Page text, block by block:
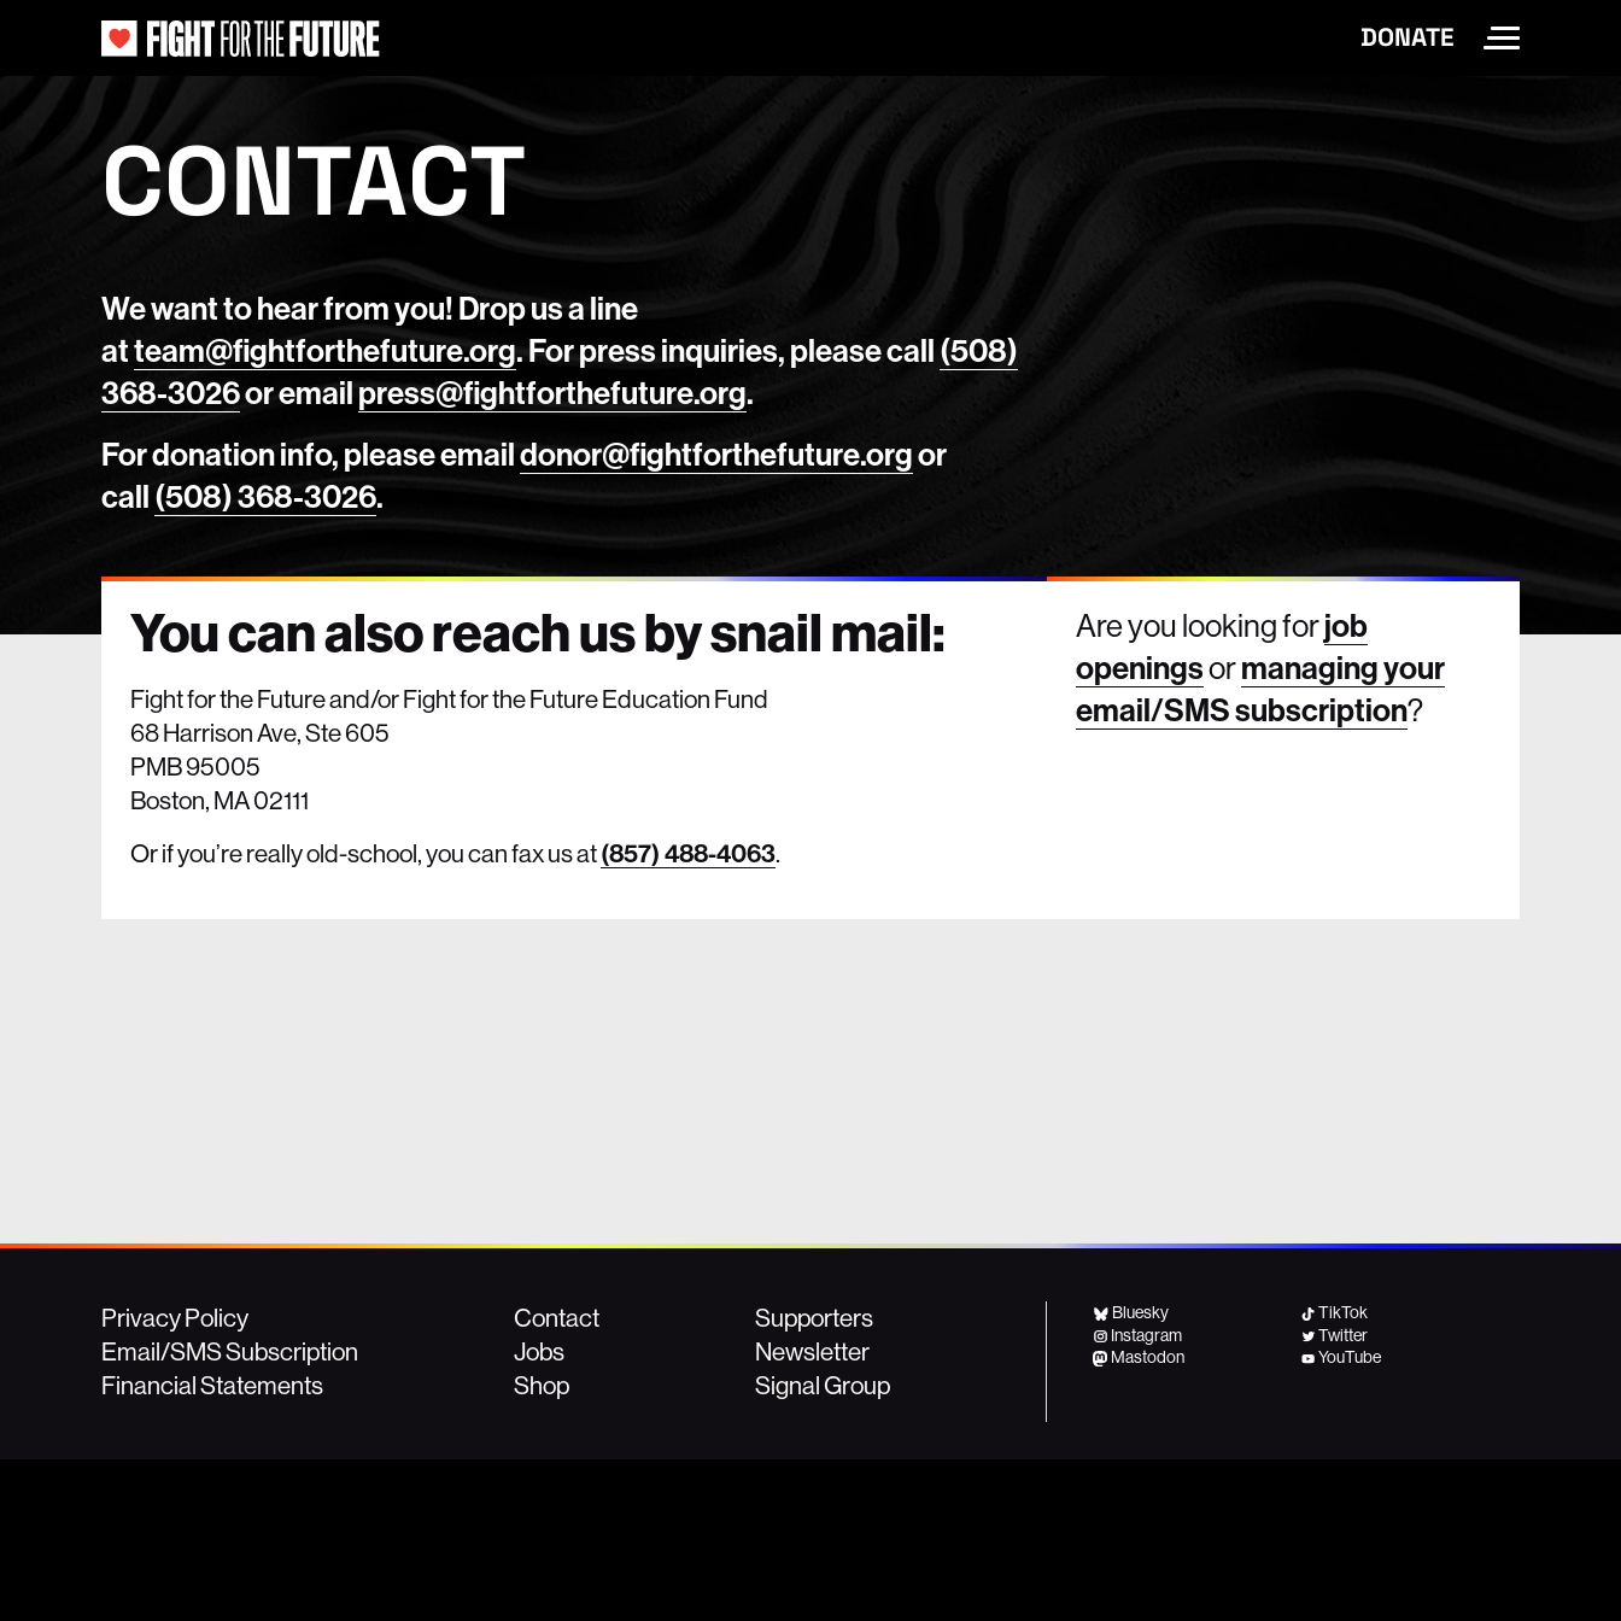
DONATE Toggle Site
CONTACT
We want to hear from you! Drop us a line
atteam@fightforthefuture.org. For press inquiries, please call(508)
368-3026or emailpress@fightforthefuture.org.
For donation info, please emaildonor@fightforthefuture.orgor
call(508) 368-3026.
You can also reach us by snail mail:
Fight for the Future and/or Fight for the Future Education Fund
68 Harrison Ave, Ste 605
PMB 95005
Boston, MA 02111
Or if you’re really old-school, you can fax us at(857) 488-4063.
Are you looking forjob
openingsormanaging your
email/SMS subscription?
Privacy Policy
Email/SMS Subscription
Financial Statements
Contact
Jobs
Shop
Supporters
Newsletter
Signal Group
Bluesky
Instagram
Mastodon
TikTok
Twitter
YouTube